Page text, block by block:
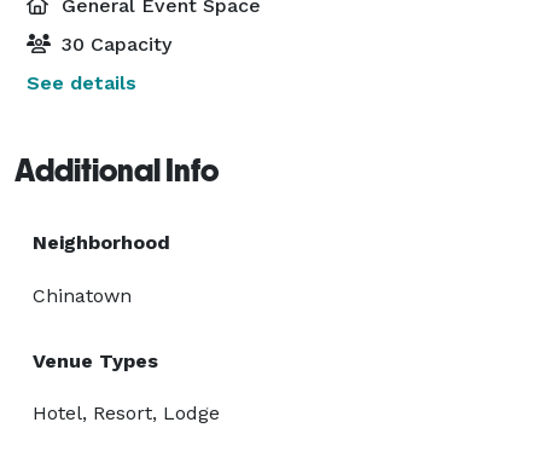
General Event Space
30 Capacity
See details
Additional Info
Neighborhood
Chinatown
Venue Types
Hotel, Resort, Lodge